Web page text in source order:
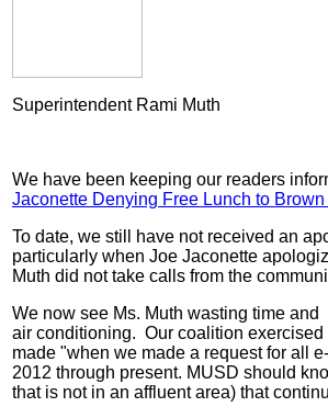
Superintendent Rami Muth
We have been keeping our readers
Jaconette Denying Free Lunch to Brown
To date, we still have not received an
particularly when Joe Jaconette
Muth did not take calls from the
We now see Ms. Muth wasting time
air conditioning. Our coalition exercised
made "when we made a request for all
2012 through present. MUSD should
that is not in an affluent area) that